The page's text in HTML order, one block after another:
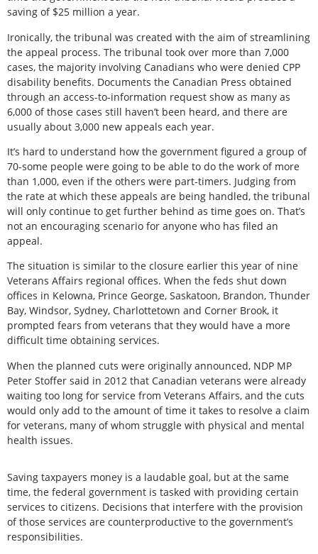
saving of $25 million a year.
Ironically, the tribunal was created with the aim of streamlining
the appeal process. The tribunal took over more than 7,000
cases, the majority involving Canadians who were denied CPP
disability benefits. Documents the Canadian Press obtained
through an access-to-information request show as many as
6,000 of those cases still haven’t been heard, and there are
usually about 3,000 new appeals each year.
It’s hard to understand how the government figured a group of
70-some people were going to be able to do the work of more
than 1,000, even if the others were part-timers. Judging from
the rate at which these appeals are being handled, the tribunal
will only continue to get further behind as time goes on. That’s
not an encouraging scenario for anyone who has filed an
appeal.
The situation is similar to the closure earlier this year of nine
Veterans Affairs regional offices. When the feds shut down
offices in Kelowna, Prince George, Saskatoon, Brandon, Thunder
Bay, Windsor, Sydney, Charlottetown and Corner Brook, it
prompted fears from veterans that they would have a more
difficult time obtaining services.
When the planned cuts were originally announced, NDP MP
Peter Stoffer said in 2012 that Canadian veterans were already
waiting too long for service from Veterans Affairs, and the cuts
would only add to the amount of time it takes to resolve a claim
for veterans, many of whom struggle with physical and mental
health issues.
Saving taxpayers money is a laudable goal, but at the same
time, the federal government is tasked with providing certain
services to citizens. Decisions that interfere with the provision
of those services are counterproductive to the government’s
responsibilities.